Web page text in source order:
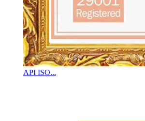
API ISO...